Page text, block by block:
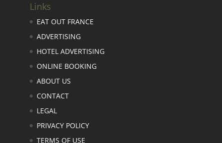
Links
EAT OUT FRANCE
ADVERTISING
HOTEL ADVERTISING
ONLINE BOOKING
ABOUT US
CONTACT
LEGAL
PRIVACY POLICY
TERMS OF USE